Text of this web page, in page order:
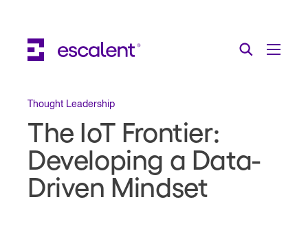
Industries
Solutions
Expertise
Thought Leadership
The IoT Frontier:
Developing a Data-
Driven Mindset